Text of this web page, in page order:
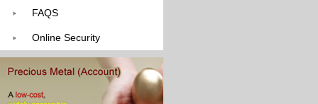
FAQS
Online Security